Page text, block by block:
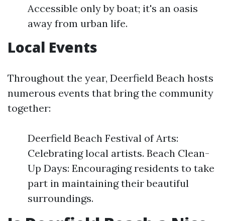
Accessible only by boat; it's an oasis
away from urban life.
Local Events
Throughout the year, Deerfield Beach hosts
numerous events that bring the community
together:
Deerfield Beach Festival of Arts:
Celebrating local artists. Beach Clean-
Up Days: Encouraging residents to take
part in maintaining their beautiful
surroundings.